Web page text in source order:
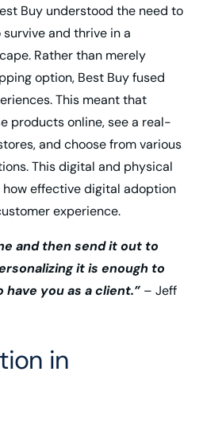
Buy understood the need to
and thrive in a
Rather than merely
option, Best Buy fused
This meant that
products online, see a real-
and choose from various
This digital and physical
effective digital adoption
experience.
and then send it out to
it is enough to
have you as a client.” – Jeff
in